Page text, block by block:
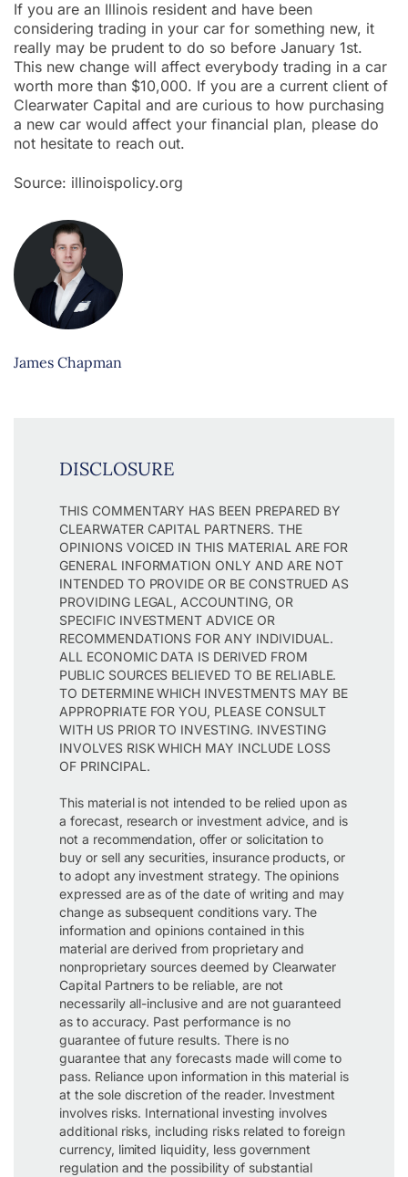
If you are an Illinois resident and have been
considering trading in your car for something new, it
really may be prudent to do so before January 1st.
This new change will affect everybody trading in a car
worth more than $10,000. If you are a current client of
Clearwater Capital and are curious to how purchasing
a new car would affect your financial plan, please do
not hesitate to reach out.
Source: illinoispolicy.org
James Chapman
DISCLOSURE
THIS COMMENTARY HAS BEEN PREPARED BY
CLEARWATER CAPITAL PARTNERS. THE
OPINIONS VOICED IN THIS MATERIAL ARE FOR
GENERAL INFORMATION ONLY AND ARE NOT
INTENDED TO PROVIDE OR BE CONSTRUED AS
PROVIDING LEGAL, ACCOUNTING, OR
SPECIFIC INVESTMENT ADVICE OR
RECOMMENDATIONS FOR ANY INDIVIDUAL.
ALL ECONOMIC DATA IS DERIVED FROM
PUBLIC SOURCES BELIEVED TO BE RELIABLE.
TO DETERMINE WHICH INVESTMENTS MAY BE
APPROPRIATE FOR YOU, PLEASE CONSULT
WITH US PRIOR TO INVESTING. INVESTING
INVOLVES RISK WHICH MAY INCLUDE LOSS
OF PRINCIPAL.
This material is not intended to be relied upon as
a forecast, research or investment advice, and is
not a recommendation, offer or solicitation to
buy or sell any securities, insurance products, or
to adopt any investment strategy. The opinions
expressed are as of the date of writing and may
change as subsequent conditions vary. The
information and opinions contained in this
material are derived from proprietary and
nonproprietary sources deemed by Clearwater
Capital Partners to be reliable, are not
necessarily all-inclusive and are not guaranteed
as to accuracy. Past performance is no
guarantee of future results. There is no
guarantee that any forecasts made will come to
pass. Reliance upon information in this material is
at the sole discretion of the reader. Investment
involves risks. International investing involves
additional risks, including risks related to foreign
currency, limited liquidity, less government
regulation and the possibility of substantial